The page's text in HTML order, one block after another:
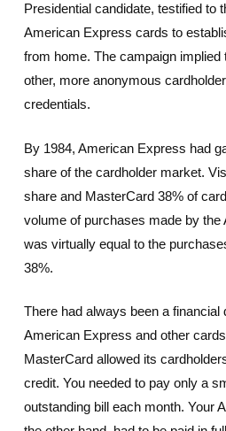
Presidential candidate, testified to
American Express cards to
from home. The campaign implied
other, more anonymous
credentials.
By 1984, American Express had
share of the cardholder market.
share and MasterCard 38% of
volume of purchases made by
was virtually equal to the
38%.
There had always been a financial
American Express and other
MasterCard allowed its
credit. You needed to pay only a
outstanding bill each month. Your